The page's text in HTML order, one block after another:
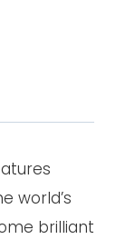
world’s
brilliant